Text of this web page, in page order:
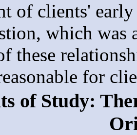
of clients'
which was
these
for
of Study: